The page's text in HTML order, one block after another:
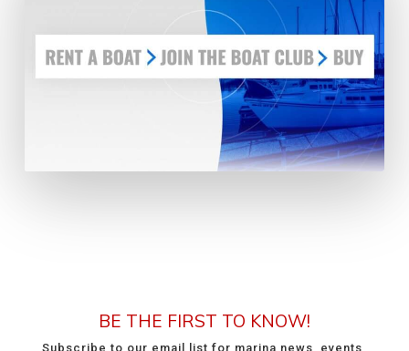
BE THE FIRST TO KNOW!
Subscribe to our email list for marina news, events,